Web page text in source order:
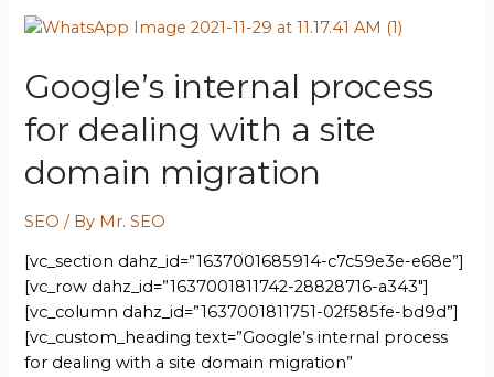
Google’s internal process
for dealing with a site
domain migration
SEO / By Mr. SEO
[vc_section dahz_id=”1637001685914-c7c59e3e-e68e”]
[vc_row dahz_id=”1637001811742-28828716-a343″]
[vc_column dahz_id=”1637001811751-02f585fe-bd9d”]
[vc_custom_heading text=”Google’s internal process
for dealing with a site domain migration”